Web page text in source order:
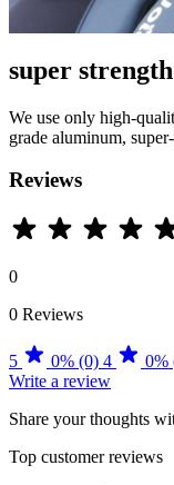
super
We use only high-
grade aluminum,
Reviews
0
0 Reviews
5 0% (0) 4 0%
Write a review
Share your thoughts
Top customer reviews